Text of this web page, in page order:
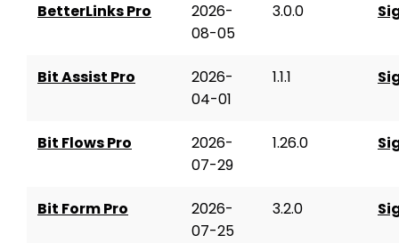
BetterLinks Pro
2026-
08-05
3.0.0
Bit Assist Pro
2026-
04-01
1.1.1
Bit Flows Pro
2026-
07-29
1.26.0
Bit Form Pro
2026-
07-25
3.2.0